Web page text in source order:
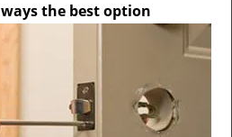
o
the best option